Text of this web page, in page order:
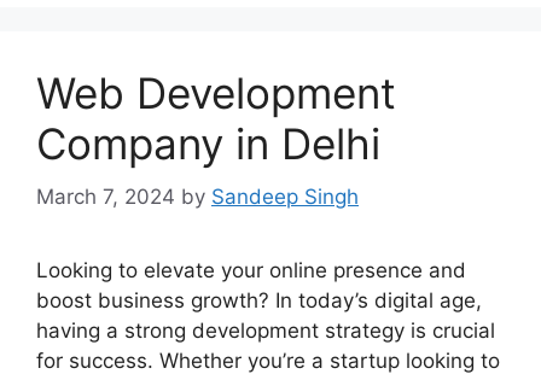
Web Development
Company in Delhi
March 7, 2024 by Sandeep Singh
Looking to elevate your online presence and
boost business growth? In today’s digital age,
having a strong development strategy is crucial
for success. Whether you’re a startup looking to